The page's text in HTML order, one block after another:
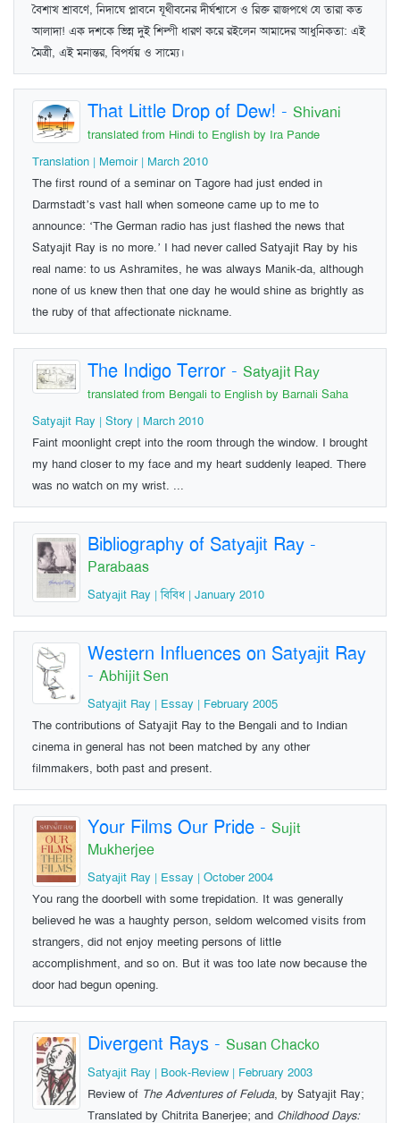
বৈশাখ শ্রাবণে, নিদাঘে প্লাবনে যূথীবনের দীর্ঘশ্বাসে ও রিক্ত রাজপথে যে তারা কত
আলাদা! এক দশকে ভিন্ন দুই শিল্পী ধারণ করে রইলেন আমাদের আধুনিকতা: এই
মৈত্রী, এই মনান্তর, বিপর্যয় ও সাম্যে।
That Little Drop of Dew! - Shivani
translated from Hindi to English by Ira Pande
Translation | Memoir | March 2010
The first round of a seminar on Tagore had just ended in
Darmstadt’s vast hall when someone came up to me to
announce: ‘The German radio has just flashed the news that
Satyajit Ray is no more.’ I had never called Satyajit Ray by his
real name: to us Ashramites, he was always Manik-da, although
none of us knew then that one day he would shine as brightly as
the ruby of that affectionate nickname.
The Indigo Terror - Satyajit Ray
translated from Bengali to English by Barnali Saha
Satyajit Ray | Story | March 2010
Faint moonlight crept into the room through the window. I brought
my hand closer to my face and my heart suddenly leaped. There
was no watch on my wrist. ...
Bibliography of Satyajit Ray -
Parabaas
Satyajit Ray | বিবিধ | January 2010
Western Influences on Satyajit Ray
- Abhijit Sen
Satyajit Ray | Essay | February 2005
The contributions of Satyajit Ray to the Bengali and to Indian
cinema in general has not been matched by any other
filmmakers, both past and present.
Your Films Our Pride - Sujit
Mukherjee
Satyajit Ray | Essay | October 2004
You rang the doorbell with some trepida­tion. It was generally
believed he was a haughty person, seldom welcomed visits from
strangers, did not enjoy meeting persons of little
accomplishment, and so on. But it was too late now because the
door had begun opening.
Divergent Rays - Susan Chacko
Satyajit Ray | Book-Review | February 2003
Review of The Adventures of Feluda, by Satyajit Ray;
Translated by Chitrita Banerjee; and Childhood Days: